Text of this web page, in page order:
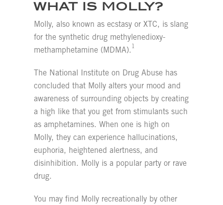
WHAT IS MOLLY?
Molly, also known as ecstasy or XTC, is slang
for the synthetic drug methylenedioxy-
methamphetamine (MDMA).1
The National Institute on Drug Abuse has
concluded that Molly alters your mood and
awareness of surrounding objects by creating
a high like that you get from stimulants such
as amphetamines. When one is high on
Molly, they can experience hallucinations,
euphoria, heightened alertness, and
disinhibition. Molly is a popular party or rave
drug.
You may find Molly recreationally by other